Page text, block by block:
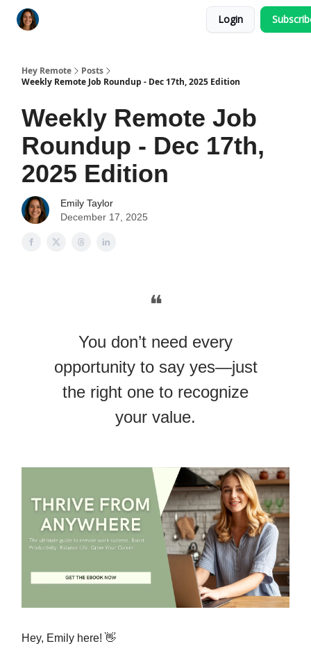
Login
Hey Remote
Posts
Weekly Remote Job Roundup - Dec 17th, 2025 Edition
Weekly Remote Job
Roundup - Dec 17th,
2025 Edition
Emily Taylor
December 17, 2025
❝
You don’t need every
opportunity to say yes—just
the right one to recognize
your value.
Hey, Emily here! 👋